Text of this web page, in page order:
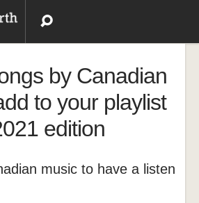
by Canadian
to your playlist
edition
music to have a listen